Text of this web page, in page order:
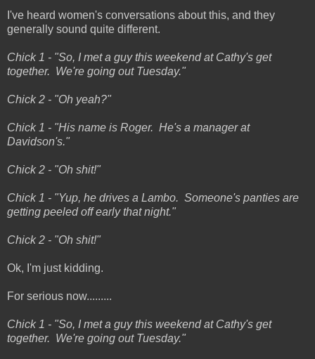
I've heard women's conversations about this, and they
generally sound quite different.
Chick 1 - "So, I met a guy this weekend at Cathy's get
together. We're going out Tuesday."
Chick 2 - "Oh yeah?"
Chick 1 - "His name is Roger. He's a manager at
Davidson's."
Chick 2 - "Oh shit!"
Chick 1 - "Yup, he drives a Lambo. Someone's panties are
getting peeled off early that night."
Chick 2 - "Oh shit!"
Ok, I'm just kidding.
For serious now.........
Chick 1 - "So, I met a guy this weekend at Cathy's get
together. We're going out Tuesday."